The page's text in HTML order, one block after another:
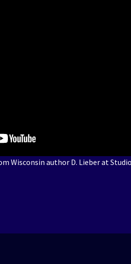
Wisconsin author D. Lieber at